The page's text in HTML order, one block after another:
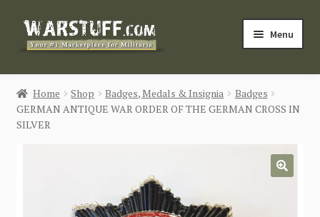
Skip
Skip
Menu
HOME
BUY MILITARIA
Home Shop Badges, Medals & Insignia
Badges
GERMAN ANTIQUE WAR ORDER OF THE GERMAN CROSS IN
SILVER